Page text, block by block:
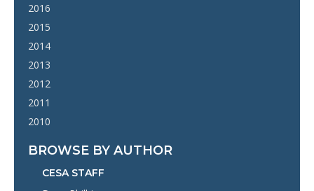
2016
2015
2014
2013
2012
2011
2010
BROWSE BY AUTHOR
CESA STAFF